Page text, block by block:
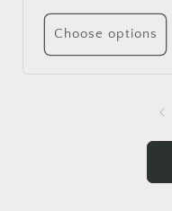
Choose options